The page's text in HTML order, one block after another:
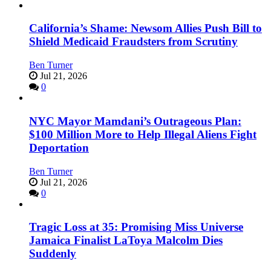
California’s Shame: Newsom Allies Push Bill to
Shield Medicaid Fraudsters from Scrutiny
Ben Turner
Jul 21, 2026
0
NYC Mayor Mamdani’s Outrageous Plan:
$100 Million More to Help Illegal Aliens Fight
Deportation
Ben Turner
Jul 21, 2026
0
Tragic Loss at 35: Promising Miss Universe
Jamaica Finalist LaToya Malcolm Dies
Suddenly